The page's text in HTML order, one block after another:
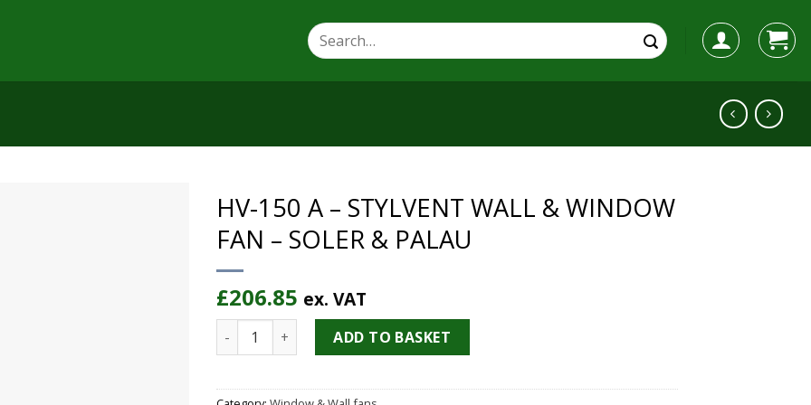
Search
for:
HV-150 A – STYLVENT WALL & WINDOW
FAN – SOLER & PALAU
£206.85 ex. VAT
HV-150 A - STYLVENT WALL & WINDOW FAN - SOLER & PALAU quantity
ADD TO BASKET